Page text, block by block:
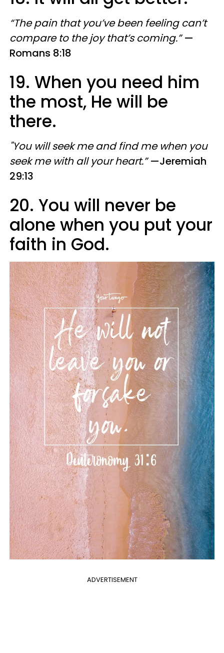
“The pain that you’ve been feeling can’t
compare to the joy that’s coming.”—
Romans 8:18
19. When you need him
the most, He will be
there.
"You will seek me and find me when you
seek me with all your heart.”—Jeremiah
29:13
20. You will never be
alone when you put your
faith in God.
ADVERTISEMENT